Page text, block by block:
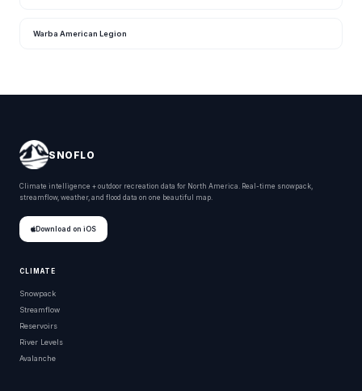
Warba American Legion
SNOFLO
Climate intelligence + outdoor recreation data for North America. Real-time snowpack,
streamflow, weather, and flood data on one beautiful map.
Download on iOS
CLIMATE
Snowpack
Streamflow
Reservoirs
River Levels
Avalanche